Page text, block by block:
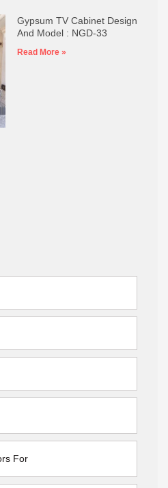
Gypsum TV Cabinet Design
And Model : NGD-33
Read More »